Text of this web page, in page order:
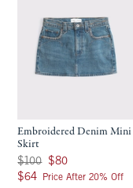
Embroidered Denim Mini
Skirt
Was $100, now $80
$100 $80
$64
$64 Price After 20% Off